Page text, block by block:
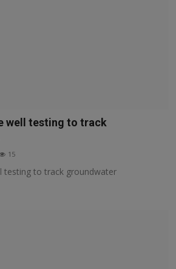
well testing to track
15
testing to track groundwater